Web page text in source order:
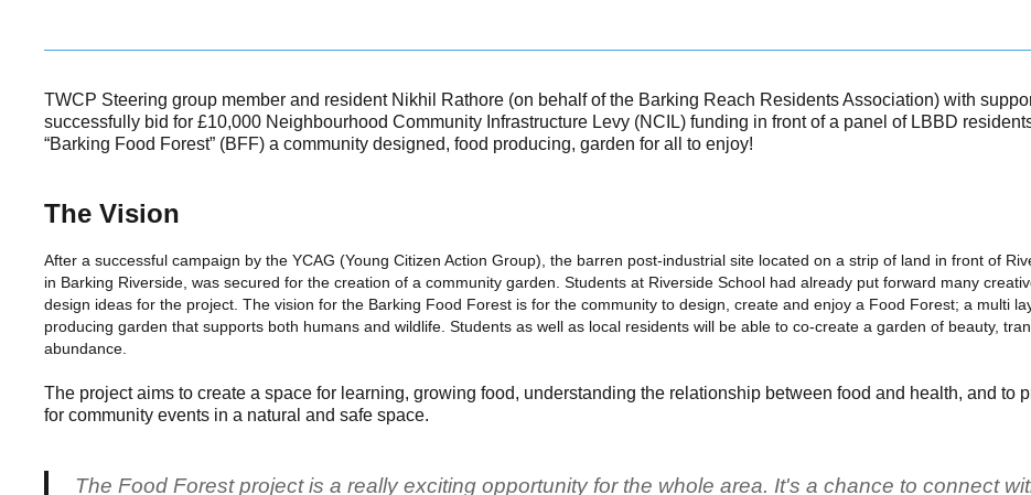
TWCP Steering group member and resident Nikhil Rathore (on behalf of the Barking Reach Residents Association) with
successfully bid for £10,000 Neighbourhood Community Infrastructure Levy (NCIL) funding in front of a panel of LBBD
“Barking Food Forest” (BFF) a community designed, food producing, garden for all to enjoy!
The Vision
After a successful campaign by the YCAG (Young Citizen Action Group), the barren post-industrial site located on a strip of land in front of
in Barking Riverside, was secured for the creation of a community garden. Students at Riverside School had already put forward many
design ideas for the project. The vision for the Barking Food Forest is for the community to design, create and enjoy a Food Forest; a multi
producing garden that supports both humans and wildlife. Students as well as local residents will be able to co-create a garden of beauty,
abundance.
The project aims to create a space for learning, growing food, understanding the relationship between food and health, and to
for community events in a natural and safe space.
The Food Forest project is a really exciting opportunity for the whole area. It's a chance to connect